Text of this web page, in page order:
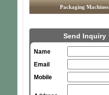
Packaging Machines